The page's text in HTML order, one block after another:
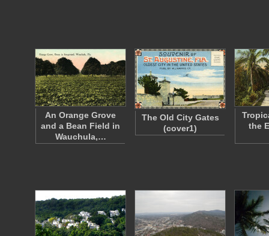
An Orange Grove
and a Bean Field in
Wauchula,…
The Old City Gates
(cover1)
the